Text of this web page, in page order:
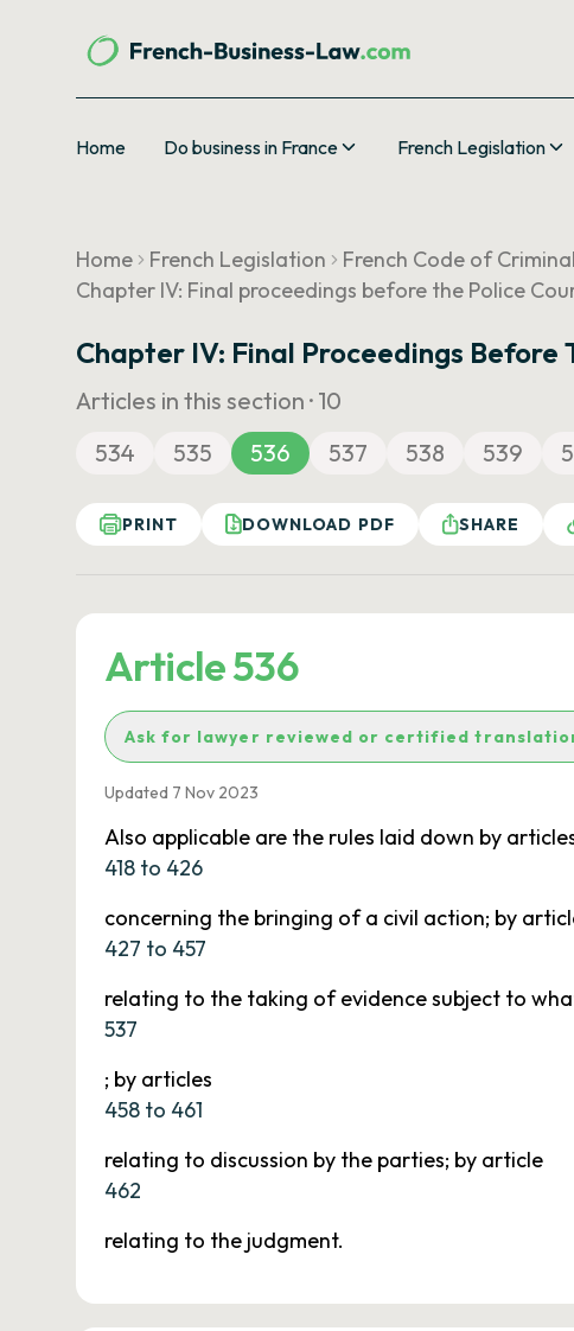
Home Do business in France French Legislation
Home French Legislation French Code of
Chapter IV: Final proceedings before the Police
Chapter IV: Final Proceedings Before
Articles in this section · 10
534
535 536 537 538 539
PRINT DOWNLOAD PDF SHARE
Article 536
Ask for lawyer reviewed or certified
Updated 7 Nov 2023
Also applicable are the rules laid down by
418 to 426
concerning the bringing of a civil action; by
427 to 457
relating to the taking of evidence subject to
537
; by articles
458 to 461
relating to discussion by the parties; by article
462
relating to the judgment.